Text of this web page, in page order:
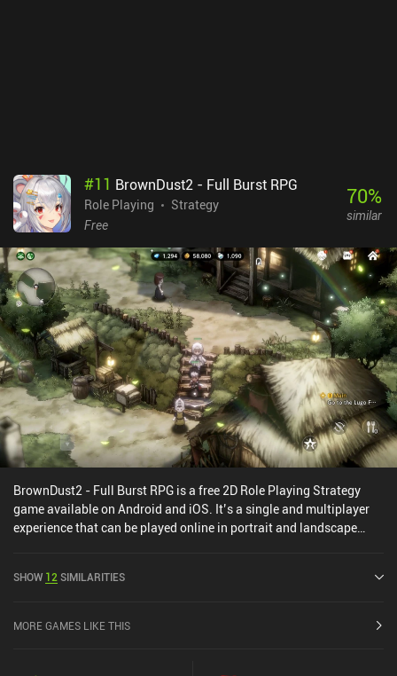
#11 BrownDust2 - Full Burst RPG
Role Playing
Strategy
Free
70%
similar
BrownDust2 - Full Burst RPG is a free 2D Role Playing Strategy
game available on Android and iOS. It’s a single and multiplayer
experience that can be played online in portrait and landscape
2023 and has a current rating of 4.1 out of 5.0 on Google Play and
SHOW 12 SIMILARITIES
MORE GAMES LIKE THIS